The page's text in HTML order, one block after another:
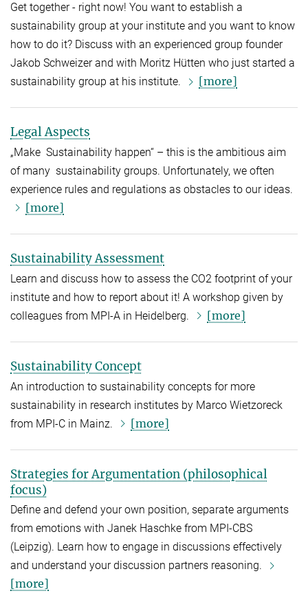
Get together - right now! You want to establish a
sustainability group at your institute and you want to know
how to do it? Discuss with an experienced group founder
Jakob Schweizer and with Moritz Hütten who just started a
sustainability group at his institute.
[more]
Legal Aspects
„Make Sustainability happen“ – this is the ambitious aim
of many sustainability groups. Unfortunately, we often
experience rules and regulations as obstacles to our ideas.
[more]
Sustainability Assessment
Learn and discuss how to assess the CO2 footprint of your
institute and how to report about it! A workshop given by
colleagues from MPI-A in Heidelberg.
[more]
Sustainability Concept
An introduction to sustainability concepts for more
sustainability in research institutes by Marco Wietzoreck
from MPI-C in Mainz.
[more]
Strategies for Argumentation (philosophical
focus)
Define and defend your own position, separate arguments
from emotions with Janek Haschke from MPI-CBS
(Leipzig). Learn how to engage in discussions effectively
and understand your discussion partners reasoning.
[more]